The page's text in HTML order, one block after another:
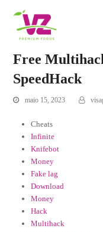
Free
SpeedHack
maio 15, 2023
Cheats
Infinite
Knifebot
Money
Fake lag
Download
Money
Hack
Multihack